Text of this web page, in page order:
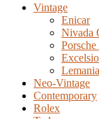
Vintage
Enicar
Nivada
Lemania
Neo-Vintage
Contemporary
Rolex